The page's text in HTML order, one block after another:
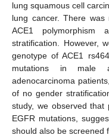
lung squamous cell
lung cancer. There was
ACE1 polymorphism
stratification. However,
genotype of ACE1
mutations in male
adenocarcinoma
of no gender
study, we observed that
EGFR mutations,
should also be screened